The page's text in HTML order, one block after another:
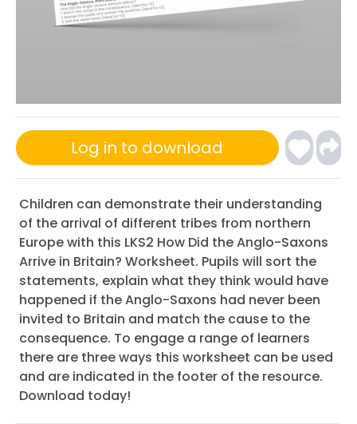
Log in to download
Children can demonstrate their understanding
of the arrival of different tribes from northern
Europe with this LKS2 How Did the Anglo-Saxons
Arrive in Britain? Worksheet. Pupils will sort the
statements, explain what they think would have
happened if the Anglo-Saxons had never been
invited to Britain and match the cause to the
consequence. To engage a range of learners
there are three ways this worksheet can be used
and are indicated in the footer of the resource.
Download today!